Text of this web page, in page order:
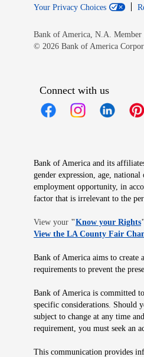
Your Privacy Choices
Bank of America, N.A. Member
© 2026 Bank of America
Connect with us
Bank of America and its
gender expression, age,
employment opportunity, in
factor that is irrelevant to the
View your "Know your Rights
View the LA County Fair
Bank of America aims to create
requirements to prevent the
Bank of America is committed
specific considerations. Should
subject to change at any time
requirement, you must seek an
This communication provides